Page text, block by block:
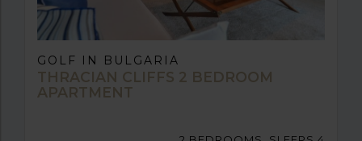
GOLF IN BULGARIA
THRACIAN CLIFFS 2 BEDROOM
APARTMENT